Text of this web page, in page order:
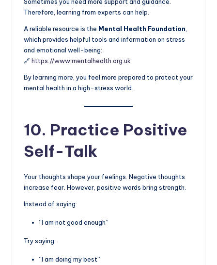
Sometimes you need more support and guidance.
Therefore, learning from experts can help.
A reliable resource is the Mental Health Foundation,
which provides helpful tools and information on stress
and emotional well-being:
🔗 https://www.mentalhealth.org.uk
By learning more, you feel more prepared to protect your
mental health in a high-stress world.
10. Practice Positive
Self-Talk
Your thoughts shape your feelings. Negative thoughts
increase fear. However, positive words bring strength.
Instead of saying:
“I am not good enough”
Try saying:
“I am doing my best”